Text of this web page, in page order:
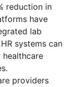
reduction in
have
lab
systems can
providers